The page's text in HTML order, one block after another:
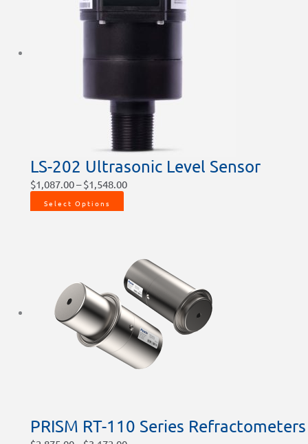
LS-202 Ultrasonic Level Sensor
$1,087.00– $1,548.00
Select Options
PRISM RT-110 Series Refractometers